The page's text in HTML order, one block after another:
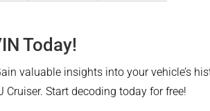
Today!
valuable insights into your vehicle’s
Start decoding today for free!